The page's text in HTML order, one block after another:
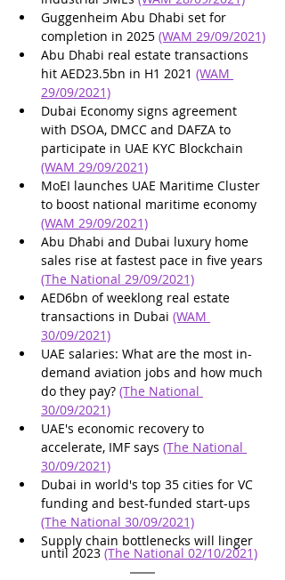
Guggenheim Abu Dhabi set for
completion in 2025 (WAM 29/09/2021)
Abu Dhabi real estate transactions
hit AED23.5bn in H1 2021 (WAM
29/09/2021)
Dubai Economy signs agreement
with DSOA, DMCC and DAFZA to
participate in UAE KYC Blockchain
(WAM 29/09/2021)
MoEI launches UAE Maritime Cluster
to boost national maritime economy
(WAM 29/09/2021)
Abu Dhabi and Dubai luxury home
sales rise at fastest pace in five years
(The National 29/09/2021)
AED6bn of weeklong real estate
transactions in Dubai (WAM
30/09/2021)
UAE salaries: What are the most in-
demand aviation jobs and how much
do they pay? (The National
30/09/2021)
UAE's economic recovery to
accelerate, IMF says (The National
30/09/2021)
Dubai in world's top 35 cities for VC
funding and best-funded start-ups
(The National 30/09/2021)
Supply chain bottlenecks will linger
until 2023 (The National 02/10/2021)